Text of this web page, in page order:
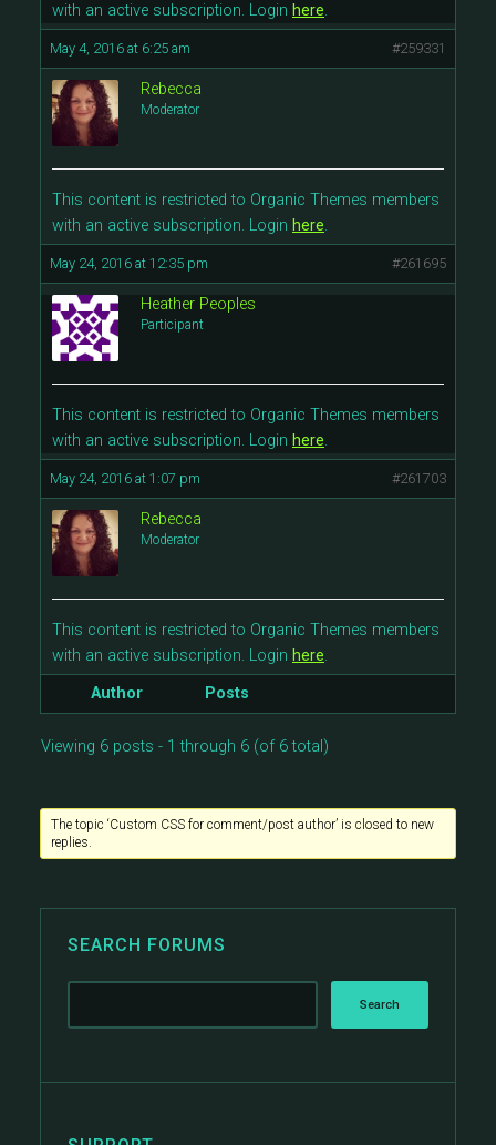
with an active subscription. Login here.
May 4, 2016 at 6:25 am #259331
Rebecca
Moderator
This content is restricted to Organic Themes members
with an active subscription. Login here.
May 24, 2016 at 12:35 pm #261695
Heather Peoples
Participant
This content is restricted to Organic Themes members
with an active subscription. Login here.
May 24, 2016 at 1:07 pm #261703
Rebecca
Moderator
This content is restricted to Organic Themes members
with an active subscription. Login here.
Author
Posts
Viewing 6 posts - 1 through 6 (of 6 total)
The topic ‘Custom CSS for comment/post author’ is closed to new
replies.
SEARCH FORUMS